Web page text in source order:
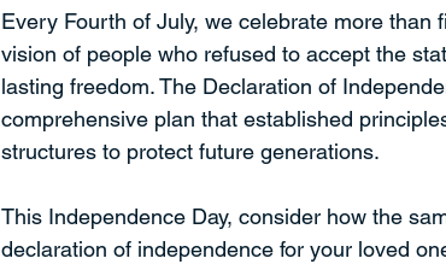
Every Fourth of July, we celebrate more than
vision of people who refused to accept the
lasting freedom. The Declaration of
comprehensive plan that established
structures to protect future generations.
This Independence Day, consider how the
declaration of independence for your loved